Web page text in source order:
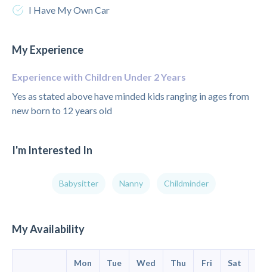
I Have My Own Car
My Experience
Experience with Children Under 2 Years
Yes as stated above have minded kids ranging in ages from
new born to 12 years old
I'm Interested In
Babysitter Nanny Childminder
My Availability
Mon Tue Wed Thu Fri Sat